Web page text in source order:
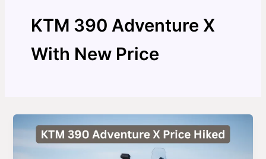
KTM 390 Adventure X
With New Price